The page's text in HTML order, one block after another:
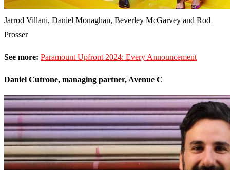
Jarrod Villani, Daniel Monaghan, Beverley McGarvey and Rod
Prosser
See more: Paramount Upfront 2024: Every Announcement
Daniel Cutrone, managing partner, Avenue C